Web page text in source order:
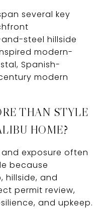
several key
steel hillside
modern-
Spanish-
modern
THAN STYLE
HOME?
exposure often
because
and
permit review,
and upkeep.